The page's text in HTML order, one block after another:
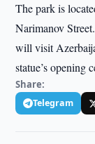
The park is
Narimanov
will visit
statue’s opening
Share:
Telegram